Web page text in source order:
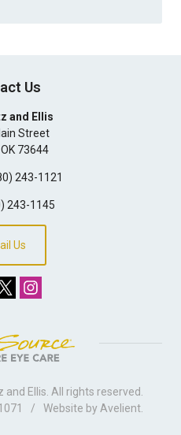
Us
and Ellis
Street
OK 73644
243-1121
243-1145
Us
and Ellis . All rights reserved.
/ Website by Avelient.